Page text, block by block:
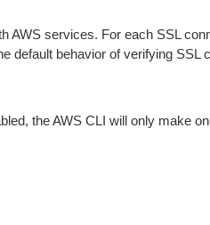
AWS services. For each SSL
default behavior of verifying SSL
the AWS CLI will only make